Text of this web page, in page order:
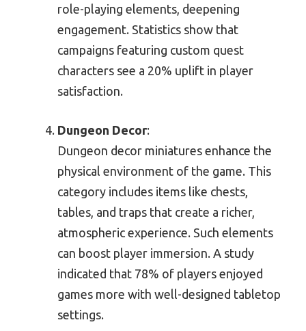
role-playing elements, deepening
engagement. Statistics show that
campaigns featuring custom quest
characters see a 20% uplift in player
satisfaction.
Dungeon Decor:
Dungeon decor miniatures enhance the
physical environment of the game. This
category includes items like chests,
tables, and traps that create a richer,
atmospheric experience. Such elements
can boost player immersion. A study
indicated that 78% of players enjoyed
games more with well-designed tabletop
settings.